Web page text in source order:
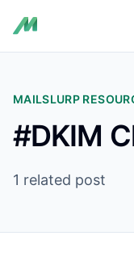
MAILSLURP
#DKIM
1 related post